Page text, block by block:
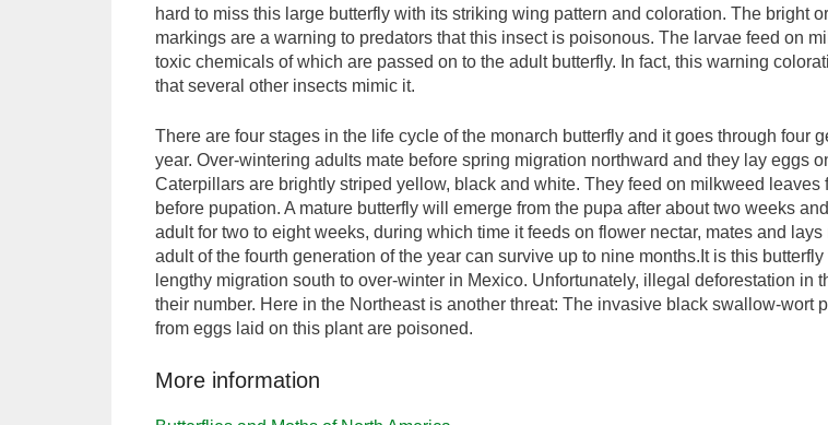
hard to miss this large butterfly with its striking wing pattern and coloration. The bright
markings are a warning to predators that this insect is poisonous. The larvae feed on
toxic chemicals of which are passed on to the adult butterfly. In fact, this warning
that several other insects mimic it.
There are four stages in the life cycle of the monarch butterfly and it goes through four
year. Over-wintering adults mate before spring migration northward and they lay eggs
Caterpillars are brightly striped yellow, black and white. They feed on milkweed leaves
before pupation. A mature butterfly will emerge from the pupa after about two weeks
adult for two to eight weeks, during which time it feeds on flower nectar, mates and
adult of the fourth generation of the year can survive up to nine months.It is this
lengthy migration south to over-winter in Mexico. Unfortunately, illegal deforestation
their number. Here in the Northeast is another threat: The invasive black swallow-
from eggs laid on this plant are poisoned.
More information